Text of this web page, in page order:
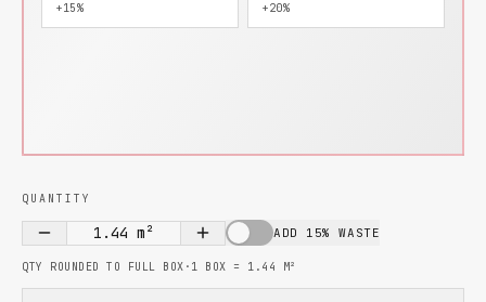
+15% +20%
QUANTITY
1.44 m² ADD 15% WASTE
QTY ROUNDED TO FULL BOX · 1 BOX = 1.44 M²